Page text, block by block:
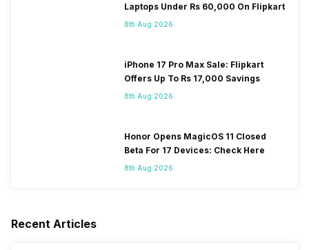
Laptops Under Rs 60,000 On Flipkart
8th Aug 2026
iPhone 17 Pro Max Sale: Flipkart
Offers Up To Rs 17,000 Savings
8th Aug 2026
Honor Opens MagicOS 11 Closed
Beta For 17 Devices: Check Here
8th Aug 2026
Recent Articles